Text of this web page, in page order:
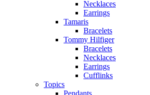
Necklaces
Earrings
Tamaris
Bracelets
Tommy Hilfiger
Bracelets
Necklaces
Earrings
Cufflinks
Topics
Pendants